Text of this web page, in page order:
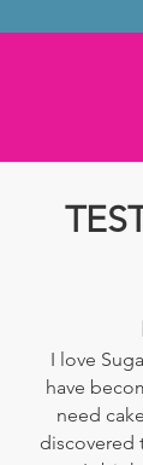
I love
have
need
discovered